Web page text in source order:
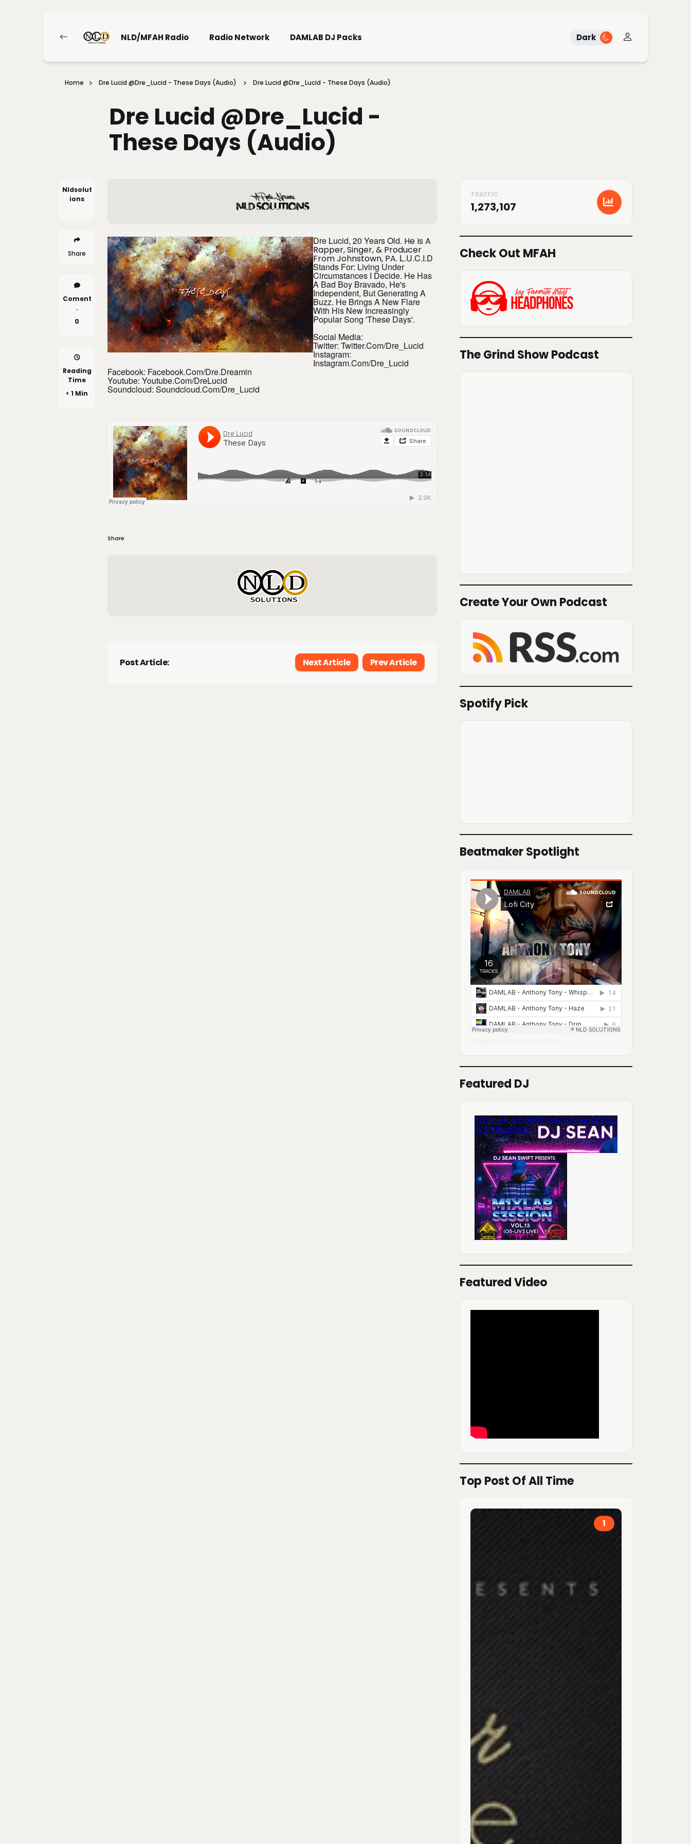
NLD/MFAH Radio Radio Network DAMLAB DJ Packs Dark
Home Dre Lucid @Dre_Lucid - These Days (Audio) Dre Lucid @Dre_Lucid - These Days (Audio)
Dre Lucid @Dre_Lucid -
These Days (Audio)
Nldsolut
Ions
Share
Coment
.
0
Reading
Time
< 1 Min
Dre Lucid, 20 Years Old. He Is A
Rapper, Singer, & Producer
From Johnstown, PA. L.U.C.I.D
Stands For: Living Under
Circumstances I Decide. He Has
A Bad Boy Bravado, He's
Independent, But Generating A
Buzz. He Brings A New Flare
With His New Increasingly
Popular Song 'These Days'.
Social Media:
Twitter: Twitter.com/Dre_Lucid
Instagram:
Instagram.com/Dre_Lucid
Facebook: Facebook.com/Dre.Dreamin
Youtube: Youtube.com/DreLucid
Soundcloud: Soundcloud.com/Dre_Lucid
Share
Post Article: Next Article Prev Article
1,273,107
Check Out MFAH
The Grind Show Podcast
Create Your Own Podcast
Spotify Pick
Beatmaker Spotlight
·
Featured DJ
Featured Video
Top Post Of All Time